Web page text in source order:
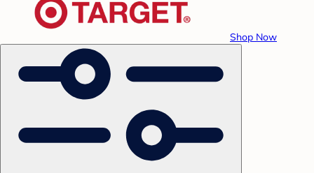
Shop Now